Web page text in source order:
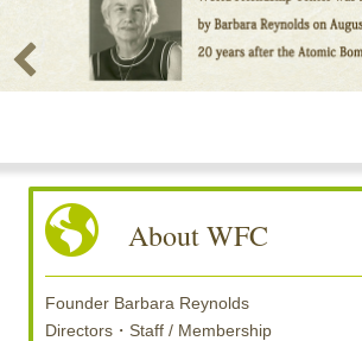
About WFC
Founder Barbara Reynolds
Directors・Staff / Membership